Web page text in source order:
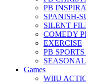
PB
SPANISH-
SILENT
COMEDY
EXERCISE
PB
Games
WIIU